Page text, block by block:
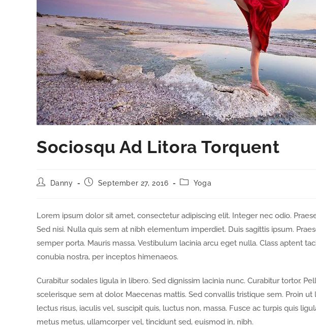
Sociosqu Ad Litora Torquent
Danny September 27, 2016 Yoga
Lorem ipsum dolor sit amet, consectetur adipiscing elit. Integer nec odio.
Sed nisi. Nulla quis sem at nibh elementum imperdiet. Duis sagittis ipsum.
semper porta. Mauris massa. Vestibulum lacinia arcu eget nulla. Class aptent
conubia nostra, per inceptos himenaeos.
Curabitur sodales ligula in libero. Sed dignissim lacinia nunc. Curabitur tortor.
scelerisque sem at dolor. Maecenas mattis. Sed convallis tristique sem. Proin
lectus risus, iaculis vel, suscipit quis, luctus non, massa. Fusce ac turpis quis
metus metus, ullamcorper vel, tincidunt sed, euismod in, nibh.